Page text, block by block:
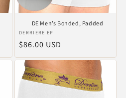
DE Men’s Bonded, Padded
Vendor:
DERRIERE EP
Regular
price
$86.00 USD